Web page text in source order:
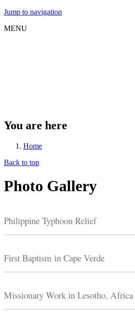
Jump to navigation
MENU
You are here
Home
Back to top
Photo Gallery
Philippine Typhoon Relief
First Baptism in Cape Verde
Missionary Work in Lesotho, Africa